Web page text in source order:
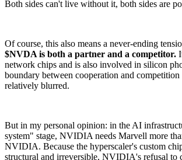
Both sides can't live without it, both sides are
Of course, this also means a never-ending
$NVDA is both a partner and a competitor.
network chips and is also involved in silicon
boundary between cooperation and competition
relatively blurred.
But in my personal opinion: in the AI
system" stage, NVIDIA needs Marvell more
NVIDIA. Because the hyperscaler's custom
structural and irreversible, NVIDIA's refusal to